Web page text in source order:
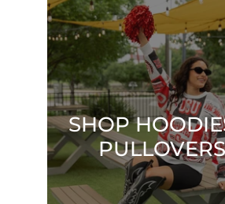
SHOP
PULLOVERS